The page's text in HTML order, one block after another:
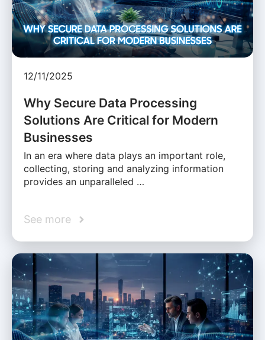
12/11/2025
Why Secure Data Processing
Solutions Are Critical for Modern
Businesses
In an era where data plays an important role,
collecting, storing and analyzing information
provides an unparalleled …
See more